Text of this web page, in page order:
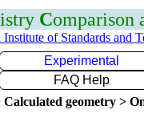
Comparison
of Standards and
Experimental
FAQ Help
geometry >